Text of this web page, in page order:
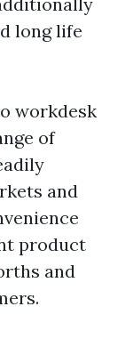
long life
workdesk
of
and
product
and